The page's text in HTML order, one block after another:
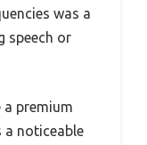
was a
speech or
a premium
a noticeable